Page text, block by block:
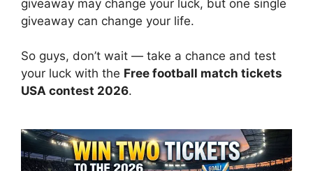
giveaway may change your luck, but one single
giveaway can change your life.
So guys, don’t wait — take a chance and test
your luck with the Free football match tickets
USA contest 2026.